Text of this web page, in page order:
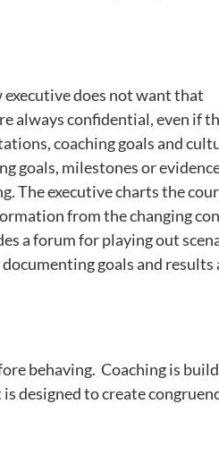
executive does not want that
always confidential, even if
coaching goals and
goals, milestones or
The executive charts the
from the changing
a forum for playing out
goals and results
behaving. Coaching is
designed to create